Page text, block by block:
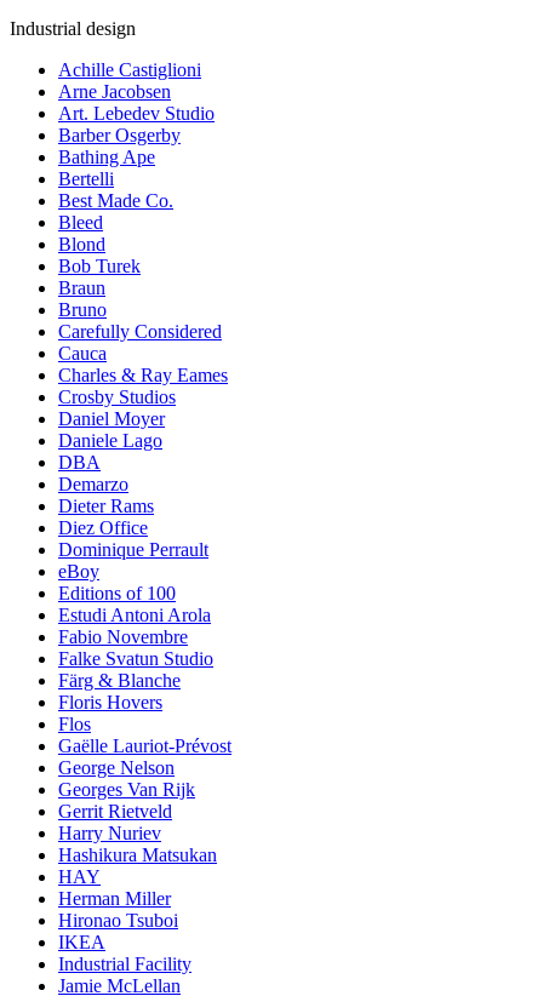
Industrial design
Achille Castiglioni
Arne Jacobsen
Art. Lebedev Studio
Barber Osgerby
Bathing Ape
Bertelli
Best Made Co.
Bleed
Blond
Bob Turek
Braun
Bruno
Carefully Considered
Cauca
Charles & Ray Eames
Crosby Studios
Daniel Moyer
Daniele Lago
DBA
Demarzo
Dieter Rams
Diez Office
Dominique Perrault
eBoy
Editions of 100
Estudi Antoni Arola
Fabio Novembre
Falke Svatun Studio
Färg & Blanche
Floris Hovers
Flos
Gaëlle Lauriot-Prévost
George Nelson
Georges Van Rijk
Gerrit Rietveld
Harry Nuriev
Hashikura Matsukan
HAY
Herman Miller
Hironao Tsuboi
IKEA
Industrial Facility
Jamie McLellan